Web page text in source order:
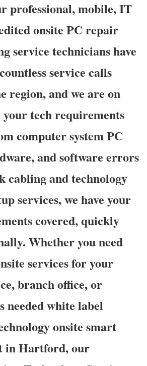
professional, mobile, IT
onsite PC repair
service technicians have
service calls
region, and we are on
tech requirements
computer system PC
and software errors
cabling and technology
services, we have your
covered, quickly
Whether you need
services for your
branch office, or
needed white label
onsite smart
in Hartford, our